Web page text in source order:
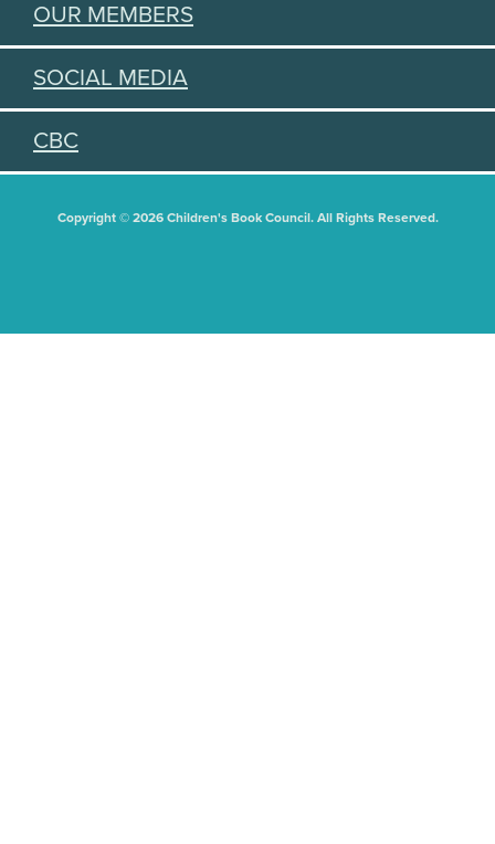
OUR MEMBERS
SOCIAL MEDIA
CBC
Copyright © 2026 Children's Book Council. All Rights Reserved.